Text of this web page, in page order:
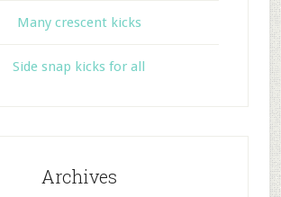
Many crescent kicks
Side snap kicks for all
Archives